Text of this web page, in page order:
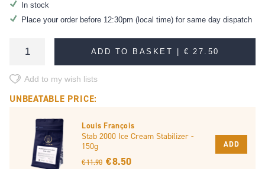
In stock
Place your order before 12:30pm (local time) for same day dispatch
ADD TO BASKET |€ 27.50
Add to my wish lists
UNBEATABLE PRICE:
Louis François
Stab 2000 Ice Cream Stabilizer -
150g
€ 11.90 € 8.50
ADD